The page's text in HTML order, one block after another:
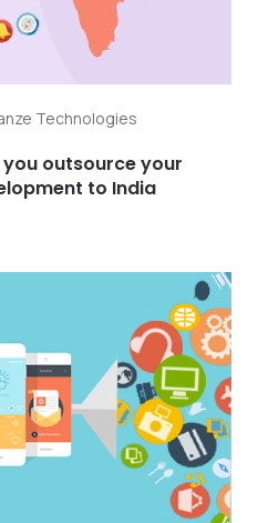
Technologies
outsource your
to India